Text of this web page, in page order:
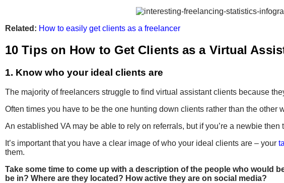
Related: How to easily get clients as a freelancer
10 Tips on How to Get Clients as a Virtual
1. Know who your ideal clients are
The majority of freelancers struggle to find virtual assistant clients because
Often times you have to be the one hunting down clients rather than the other
An established VA may be able to rely on referrals, but if you’re a newbie
It’s important that you have a clear image of who your ideal clients are – your
them.
Take some time to come up with a description of the people who would
be in? Where are they located? How active they are on social media?